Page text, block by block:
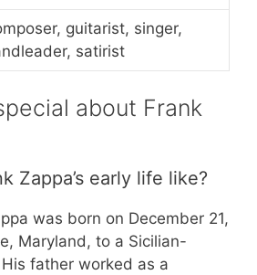
guitarist, singer,
satirist
about Frank
Zappa’s early life like?
was born on December 21,
Maryland, to a Sicilian-
father worked as a